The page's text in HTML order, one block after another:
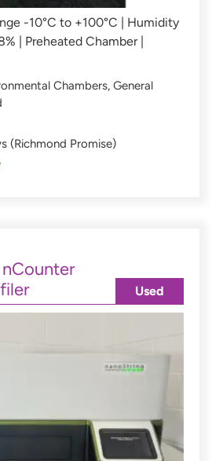
-10°C to +100°C | Humidity
| Preheated Chamber |
Chambers, General
(Richmond Promise)
Used